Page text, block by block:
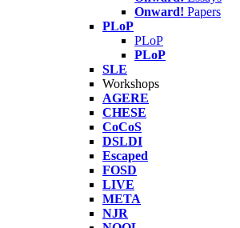
Onward! Papers
PLoP
PLoP
PLoP
SLE
Workshops
AGERE
CHESE
CoCoS
DSLDI
Escaped
FOSD
LIVE
META
NJR